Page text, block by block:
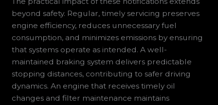
beyond safety. Regular, timely servicing preserves
engine efficiency, reduces unnecessary fuel
consumption, and minimizes emissions by ensuring
that systems operate as intended. A well-
maintained braking system delivers predictable
stopping distances, contributing to safer driving
dynamics. An engine that receives timely oil
changes and filter maintenance maintains